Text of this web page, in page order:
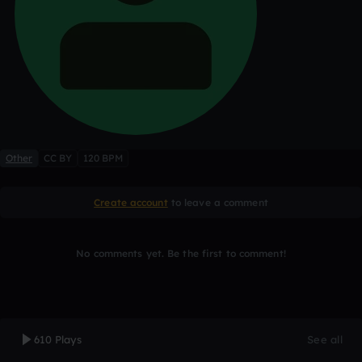
Other CC BY 120 BPM
Create account to leave a comment
No comments yet. Be the first to comment!
610 Plays See all